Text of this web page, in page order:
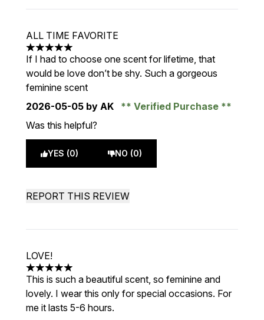
ALL TIME FAVORITE
5 stars out of a maximum of 5
If I had to choose one scent for lifetime, that
would be love don’t be shy. Such a gorgeous
feminine scent
2026-05-05 by AK
Verified Purchase
Was this helpful?
YES (0) NO (0)
REPORT THIS REVIEW
LOVE!
5 stars out of a maximum of 5
This is such a beautiful scent, so feminine and
lovely. I wear this only for special occasions. For
me it lasts 5-6 hours.